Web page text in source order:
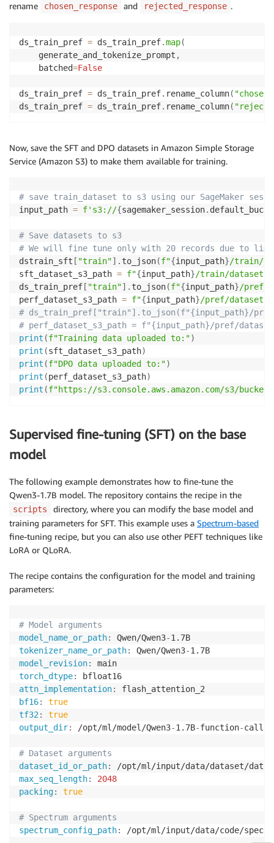
dstrain_sft ['train'] = dstrain_sft
rename
chosen_response and rejected_response .
ds_train_pref = ds_train_pref.map(
    generate_and_tokenize_prompt
,
    batched
=False
ds_train_pref = ds_train_pref. rename_column(
ds_train_pref = ds_train_pref. rename_column(
Now, save the SFT and DPO datasets in Amazon Simple Storage
Service (Amazon S3) to make them available for training.
# save train_dataset to s3 using our SageMaker
input_path = f's3://{sagemaker_session.
# Save datasets to s3
# We will fine tune only with 20 records due to
dstrain_sft [ "train"] . to_json(f"{input_path}/train/
sft_dataset_s3_path = f"{input_path}/train/
ds_train_pref [ "train"] . to_json(f"{input_path}/pref/
perf_dataset_s3_path = f"{input_path}/pref/
# ds_train_pref["train"].to_json(f"{input_path}/
# perf_dataset_s3_path = f"{input_path}/pref/
print (f"Training data uploaded to:")
print (sft_dataset_s3_path)
print (f"DPO data uploaded to:")
print (perf_dataset_s3_path)
print (f"https://s3.console.aws.amazon.com/s3/
Supervised fine-tuning (SFT) on the base
model
The following example demonstrates how to fine-tune the
Qwen3-1.7B model. The repository contains the recipe in the
scripts
directory, where you can modify the base model and
training parameters for SFT. This example uses a Spectrum-based
fine-tuning recipe, but you can also use other PEFT techniques like
LoRA or QLoRA.
The recipe contains the configuration for the model and training
parameters:
# Model arguments
model_name_or_path: Qwen/Qwen3-
tokenizer_name_or_path: Qwen/Qwen3-
model_revision:
torch_dtype:
attn_implementation:
bf16:
true
tf32:
true
output_dir: /opt/ml/model/Qwen3-1.7B-function-
# Dataset arguments
dataset_id_or_path:
max_seq_length:
2048
packing: true
# Spectrum arguments
spectrum_config_path: /opt/ml/input/data/code/